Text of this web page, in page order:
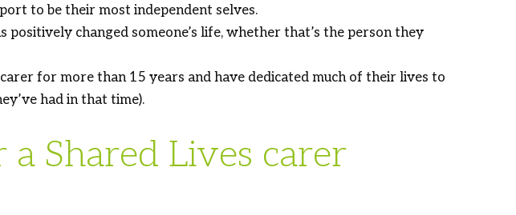
to be their most independent selves.
changed someone’s life, whether that’s the person they
for more than 15 years and have dedicated much of their lives to
had in that time).
Shared Lives carer